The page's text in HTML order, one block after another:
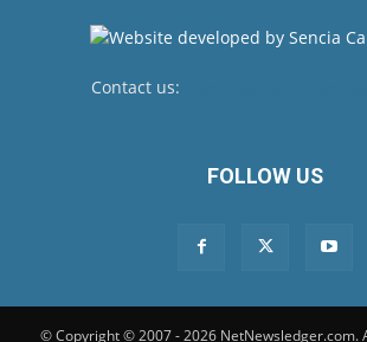
Contact us:
FOLLOW US
© Copyright © 2007 - 2026 NetNewsledger.com.